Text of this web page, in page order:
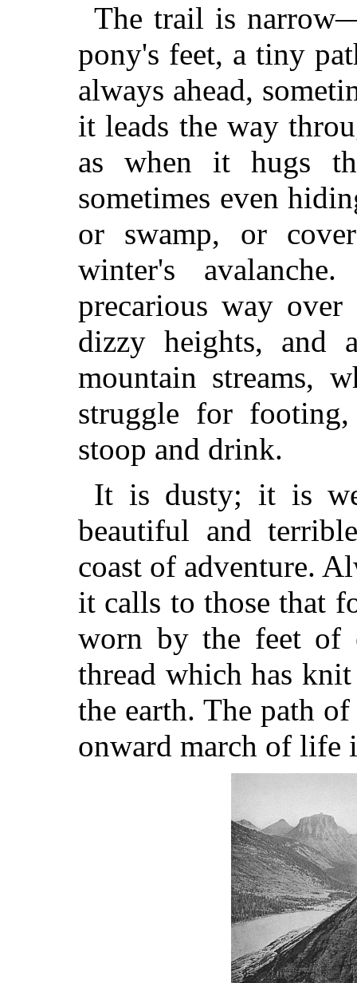
The trail is
pony's feet, a tiny
always ahead,
it leads the way
as when it hugs
sometimes even
or swamp, or
winter's
precarious way
dizzy heights, and
mountain streams,
struggle for
stoop and drink.
It is dusty; it is
beautiful and
coast of adventure.
it calls to those that
worn by the feet of
thread which has
the earth. The path
onward march of life